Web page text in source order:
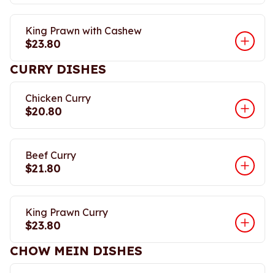
King Prawn with Cashew
$23.80
CURRY DISHES
Chicken Curry
$20.80
Beef Curry
$21.80
King Prawn Curry
$23.80
CHOW MEIN DISHES